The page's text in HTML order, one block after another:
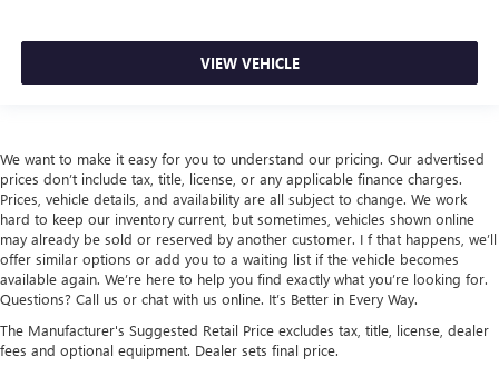
VIEW VEHICLE
We want to make it easy for you to understand our pricing. Our advertised
prices don’t include tax, title, license, or any applicable finance charges.
Prices, vehicle details, and availability are all subject to change. We work
hard to keep our inventory current, but sometimes, vehicles shown online
may already be sold or reserved by another customer. I f that happens, we’ll
offer similar options or add you to a waiting list if the vehicle becomes
available again. We’re here to help you find exactly what you’re looking for.
Questions? Call us or chat with us online. It’s Better in Every Way.
The Manufacturer's Suggested Retail Price excludes tax, title, license, dealer
fees and optional equipment. Dealer sets final price.